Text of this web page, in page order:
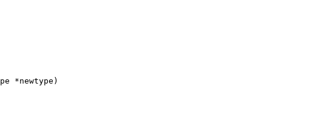
*newtype)